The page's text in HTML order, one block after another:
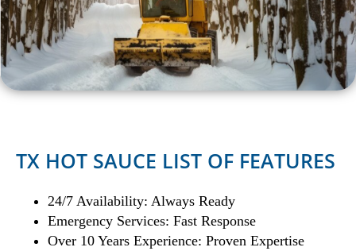
TX HOT SAUCE LIST OF FEATURES
24/7 Availability: Always Ready
Emergency Services: Fast Response
Over 10 Years Experience: Proven Expertise